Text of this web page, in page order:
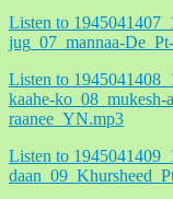
Listen to
jug_07_mannaa-
Listen to
kaahe-ko_08_mukesh-
raanee_YN.mp3
Listen to